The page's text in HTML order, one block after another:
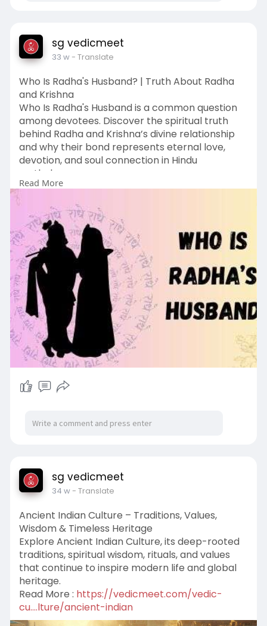
sg vedicmeet
33 w- Translate
Who Is Radha's Husband? | Truth About Radha
and Krishna
Who Is Radha's Husband is a common question
among devotees. Discover the spiritual truth
behind Radha and Krishna’s divine relationship
and why their bond represents eternal love,
devotion, and soul connection in Hindu
mythology.
Read More :https://vedicmeet.com/vedic-
Read More
sg vedicmeet
34 w- Translate
Ancient Indian Culture – Traditions, Values,
Wisdom & Timeless Heritage
Explore Ancient Indian Culture, its deep-rooted
traditions, spiritual wisdom, rituals, and values
that continue to inspire modern life and global
heritage.
Read More : https://vedicmeet.com/vedic-
cu....lture/ancient-indian